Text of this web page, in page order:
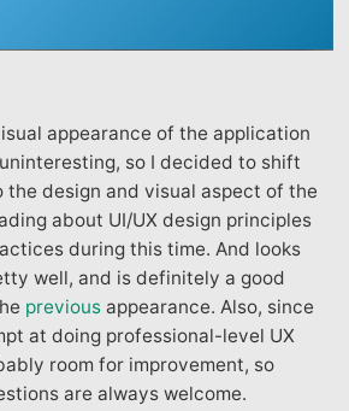
appearance of the application
so I decided to shift
the design and visual aspect of the
about UI/UX design principles
during this time. And looks
well, and is definitely a good
previous appearance. Also, since
at doing professional-level UX
room for improvement, so
are always welcome.